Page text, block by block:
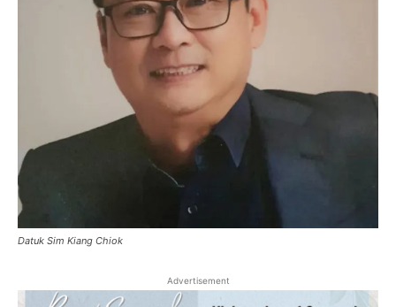
Datuk Sim Kiang Chiok
Advertisement